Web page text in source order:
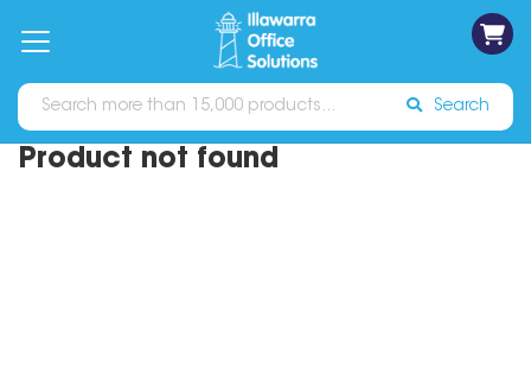
Catalogues Sign In
Search
Product not found